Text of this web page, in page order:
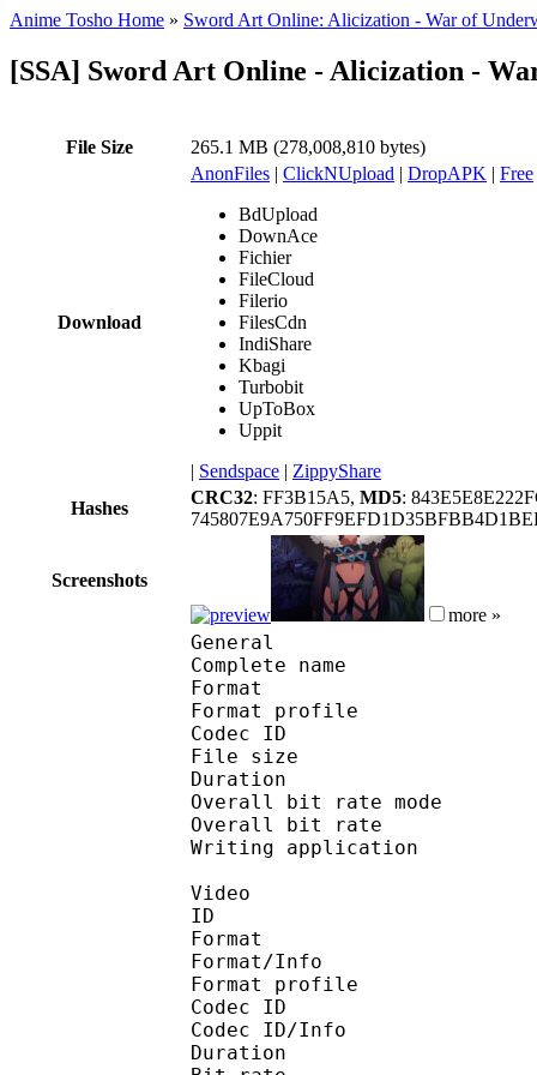
Anime Tosho Home » Sword Art Online: Alicization - War of
[SSA] Sword Art Online - Alicization -
File Size 265.1 MB (278,008,810 bytes)
Download
AnonFiles | ClickNUpload | DropAPK | Free
BdUpload
DownAce
Fichier
FileCloud
Filerio
FilesCdn
IndiShare
Kbagi
Turbobit
UpToBox
Uppit
| Sendspace | ZippyShare
Hashes
CRC32: FF3B15A5, MD5:
Screenshots
more »
General
Complete name :
Format :
Format profile
Codec ID :
File size :
Duration :
Overall bit rate
Overall bit
Writing
Video
ID
Format :
Format/Info :
Format profile :
Codec ID
Codec ID/Info :
Duration :